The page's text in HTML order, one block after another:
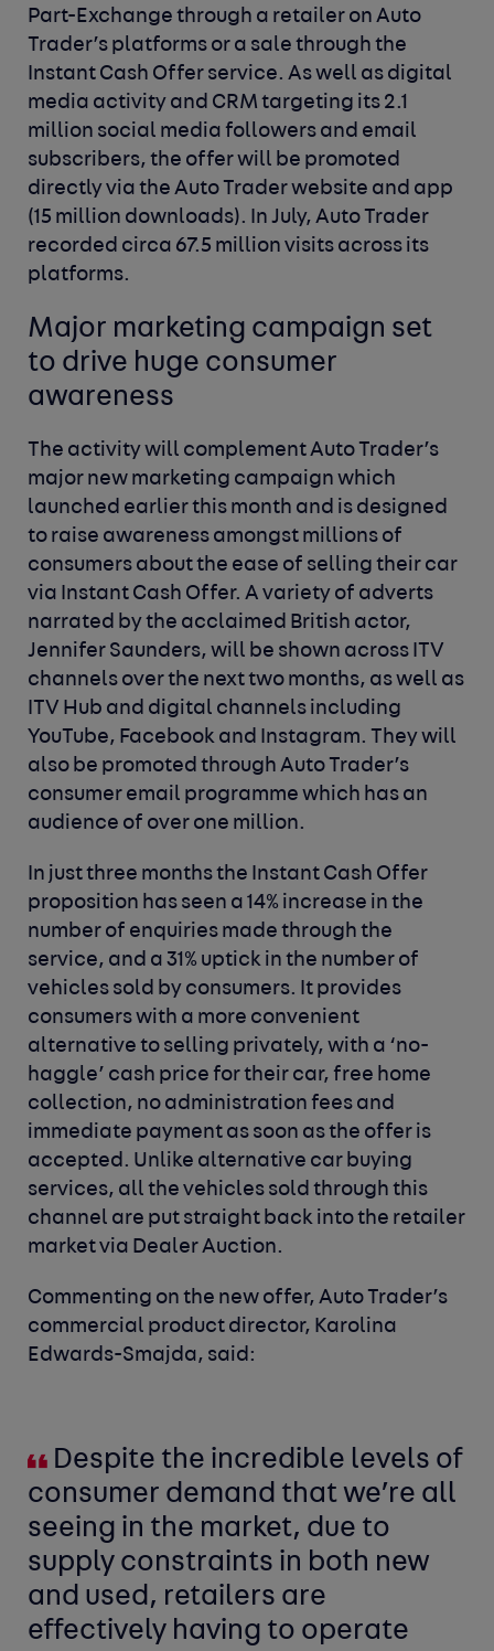
Part-Exchange through a retailer on Auto
Trader’s platforms or a sale through the
Instant Cash Offer service. As well as digital
media activity and CRM targeting its 2.1
million social media followers and email
subscribers, the offer will be promoted
directly via the Auto Trader website and app
(15 million downloads). In July, Auto Trader
recorded circa 67.5 million visits across its
platforms.
Major marketing campaign set
to drive huge consumer
awareness
The activity will complement Auto Trader’s
major new marketing campaign which
launched earlier this month and is designed
to raise awareness amongst millions of
consumers about the ease of selling their car
via Instant Cash Offer. A variety of adverts
narrated by the acclaimed British actor,
Jennifer Saunders, will be shown across ITV
channels over the next two months, as well as
ITV Hub and digital channels including
YouTube, Facebook and Instagram. They will
also be promoted through Auto Trader’s
consumer email programme which has an
audience of over one million.
In just three months the Instant Cash Offer
proposition has seen a 14% increase in the
number of enquiries made through the
service, and a 31% uptick in the number of
vehicles sold by consumers. It provides
consumers with a more convenient
alternative to selling privately, with a ‘no-
haggle’ cash price for their car, free home
collection, no administration fees and
immediate payment as soon as the offer is
accepted. Unlike alternative car buying
services, all the vehicles sold through this
channel are put straight back into the retailer
market via Dealer Auction.
Commenting on the new offer, Auto Trader’s
commercial product director, Karolina
Edwards-Smajda, said:
Despite the incredible levels of
consumer demand that we’re all
seeing in the market, due to
supply constraints in both new
and used, retailers are
effectively having to operate